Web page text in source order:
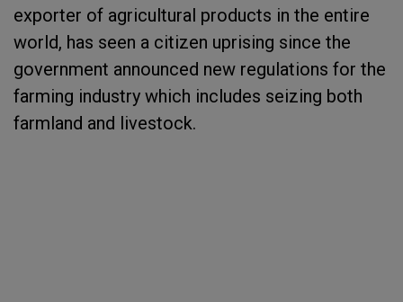
exporter of agricultural products in the entire
world, has seen a citizen uprising since the
government announced new regulations for the
farming industry which includes seizing both
farmland and livestock.